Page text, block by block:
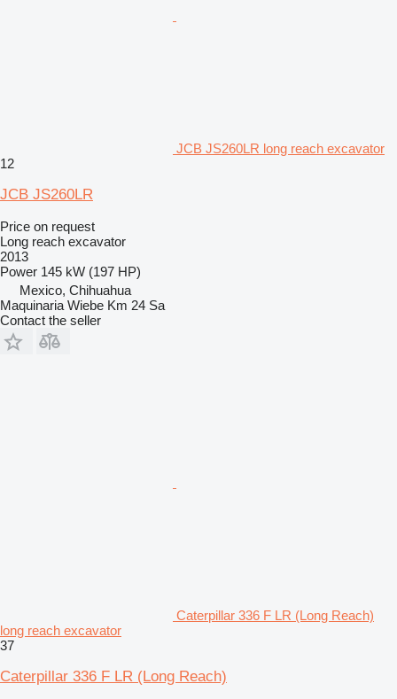
JCB JS260LR long reach excavator
12
JCB JS260LR
Price on request
Long reach excavator
2013
Power 145 kW (197 HP)
Mexico, Chihuahua
Maquinaria Wiebe Km 24 Sa
Contact the seller
Caterpillar 336 F LR (Long Reach)
long reach excavator
37
Caterpillar 336 F LR (Long Reach)